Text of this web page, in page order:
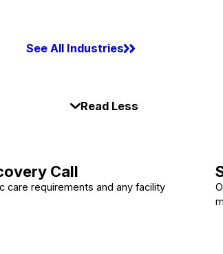
See All Industries
Read Less
Call
care requirements and any facility